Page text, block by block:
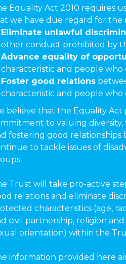
Equality Act 2010 requires
we have due regard for the
Eliminate unlawful
other conduct prohibited by
Advance equality of
characteristic and people who
Foster good relations
characteristic and people who
believe that the Equality
to valuing
fostering good relationships
to tackle issues of
Trust will take pro-active
relations and eliminate
characteristics (age,
civil partnership, religion
orientation) within the
information provided here